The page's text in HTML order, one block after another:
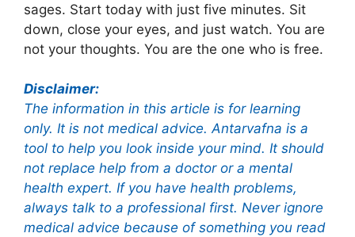
sages. Start today with just five minutes. Sit
down, close your eyes, and just watch. You are
not your thoughts. You are the one who is free.
Disclaimer:
The information in this article is for learning
only. It is not medical advice. Antarvafna is a
tool to help you look inside your mind. It should
not replace help from a doctor or a mental
health expert. If you have health problems,
always talk to a professional first. Never ignore
medical advice because of something you read